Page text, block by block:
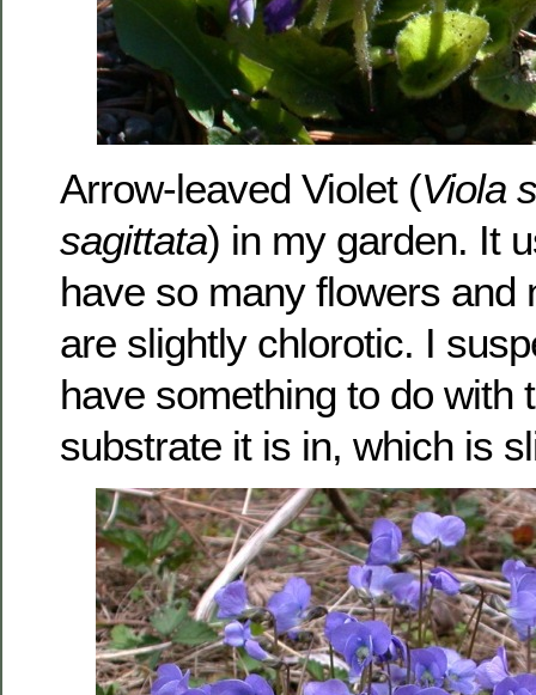
Arrow-leaved Violet (Viola
sagittata) in my garden. It
have so many flowers and
are slightly chlorotic. I
have something to do with
substrate it is in, which is